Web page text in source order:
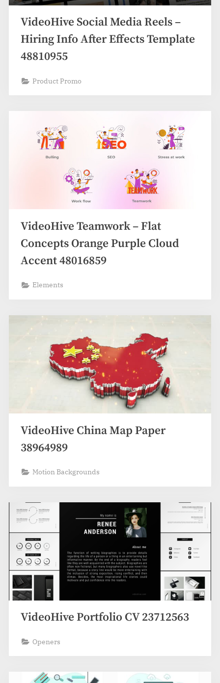
VideoHive Social Media Reels –
Hiring Info After Effects Template
48810955
Product Promo
VideoHive Teamwork – Flat
Concepts Orange Purple Cloud
Accent 48016859
Elements
VideoHive China Map Paper
38964989
Motion Backgrounds
VideoHive Portfolio CV 23712563
Openers